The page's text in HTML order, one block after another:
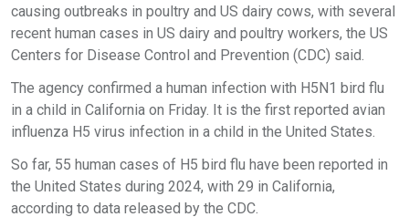
causing outbreaks in poultry and US dairy cows, with several
recent human cases in US dairy and poultry workers, the US
Centers for Disease Control and Prevention (CDC) said.
The agency confirmed a human infection with H5N1 bird flu
in a child in California on Friday. It is the first reported avian
influenza H5 virus infection in a child in the United States.
So far, 55 human cases of H5 bird flu have been reported in
the United States during 2024, with 29 in California,
according to data released by the CDC.